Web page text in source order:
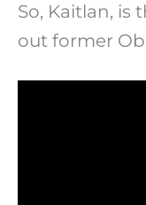
So, Kaitlan,
out former